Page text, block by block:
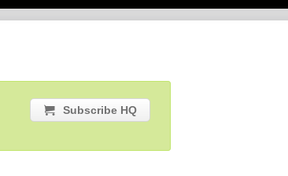
Subscribe HQ